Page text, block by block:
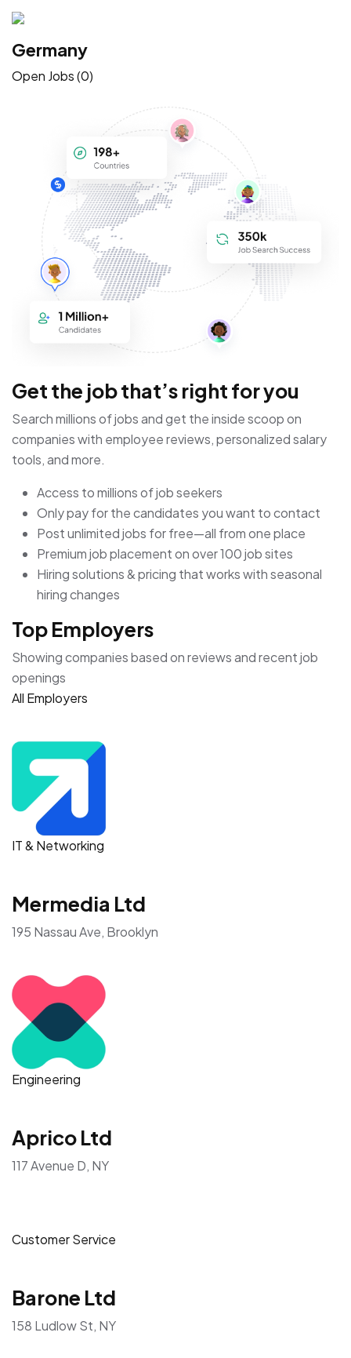
Germany
Open Jobs (0)
Get the job that’s right for you
Search millions of jobs and get the inside scoop on
companies with employee reviews, personalized salary
tools, and more.
Access to millions of job seekers
Only pay for the candidates you want to contact
Post unlimited jobs for free—all from one place
Premium job placement on over 100 job sites
Hiring solutions & pricing that works with seasonal
hiring changes
Top Employers
Showing companies based on reviews and recent job
openings
All Employers
IT & Networking
Mermedia Ltd
195 Nassau Ave, Brooklyn
Engineering
Aprico Ltd
117 Avenue D, NY
Customer Service
Barone Ltd
158 Ludlow St, NY